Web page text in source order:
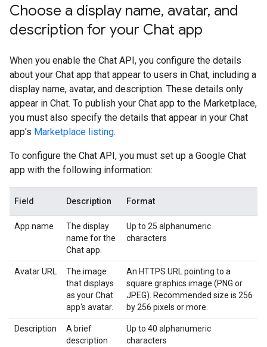
Choose a display name, avatar, and
description for your Chat app
When you enable the Chat API, you configure the details
about your Chat app that appear to users in Chat, including a
display name, avatar, and description. These details only
appear in Chat. To publish your Chat app to the Marketplace,
you must also specify the details that appear in your Chat
app's Marketplace listing.
To configure the Chat API, you must set up a Google Chat
app with the following information:
Field Description Format
App name
The display
name for the
Chat app.
Up to 25 alphanumeric
characters
Avatar URL
The image
that displays
as your Chat
app's avatar.
An HTTPS URL pointing to a
square graphics image (PNG or
JPEG). Recommended size is 256
by 256 pixels or more.
Description
A brief
description
Up to 40 alphanumeric
characters